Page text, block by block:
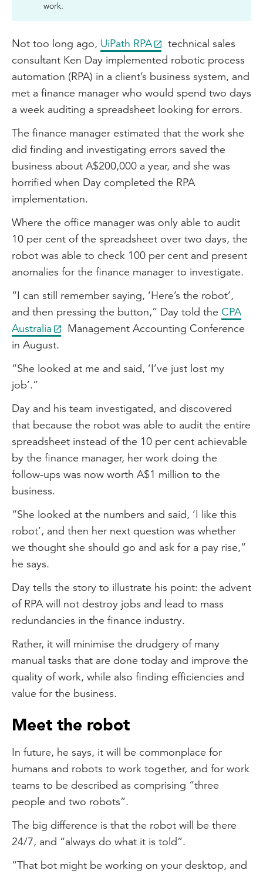
work.
Not too long ago, UiPath RPA
technical sales
consultant Ken Day implemented robotic process
automation (RPA) in a client’s business system, and
met a finance manager who would spend two days
a week auditing a spreadsheet looking for errors.
The finance manager estimated that the work she
did finding and investigating errors saved the
business about A$200,000 a year, and she was
horrified when Day completed the RPA
implementation.
Where the office manager was only able to audit
10 per cent of the spreadsheet over two days, the
robot was able to check 100 per cent and present
anomalies for the finance manager to investigate.
“I can still remember saying, ‘Here’s the robot’,
and then pressing the button,” Day told the CPA
Australia
Management Accounting Conference
in August.
“She looked at me and said, ‘I’ve just lost my
job’.”
Day and his team investigated, and discovered
that because the robot was able to audit the entire
spreadsheet instead of the 10 per cent achievable
by the finance manager, her work doing the
follow-ups was now worth A$1 million to the
business.
“She looked at the numbers and said, ‘I like this
robot’, and then her next question was whether
we thought she should go and ask for a pay rise,”
he says.
Day tells the story to illustrate his point: the advent
of RPA will not destroy jobs and lead to mass
redundancies in the finance industry.
Rather, it will minimise the drudgery of many
manual tasks that are done today and improve the
quality of work, while also finding efficiencies and
value for the business.
Meet the robot
In future, he says, it will be commonplace for
humans and robots to work together, and for work
teams to be described as comprising “three
people and two robots”.
The big difference is that the robot will be there
24/7, and “always do what it is told”.
“That bot might be working on your desktop, and